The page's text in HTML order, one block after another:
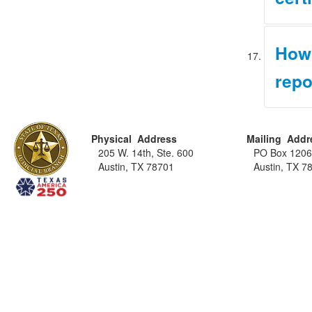
Upon
if any,
more
Physical Address
205 W. 14th, Ste. 600
Austin, TX 78701
Mailing
PO Box
Austin, TX